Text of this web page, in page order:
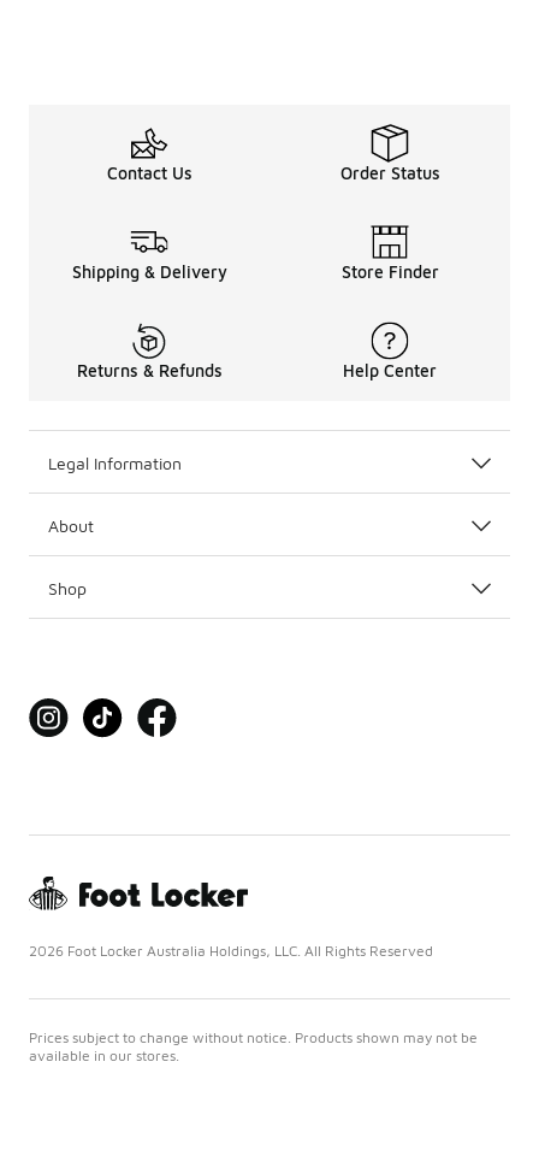
Contact Us Order Status
Shipping & Delivery Store Finder
Returns & Refunds Help Center
Legal Information
About
Shop
2026 Foot Locker Australia Holdings, LLC. All Rights Reserved
Prices subject to change without notice. Products shown may not be
available in our stores.